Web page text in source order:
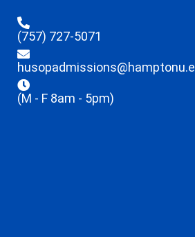
(757) 727-5071
(M - F 8am - 5pm)